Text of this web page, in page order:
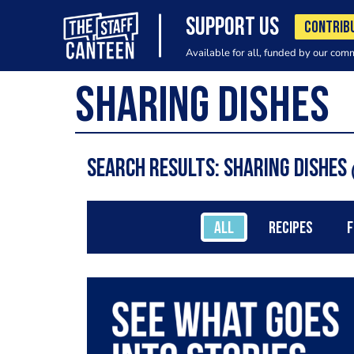
SUPPORT US
Available for all, funded by our
Search results: Sharing Dishes
ALL RECIPES